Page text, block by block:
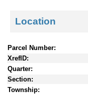
Location
Parcel Number:
XrefID:
Quarter:
Section:
Township: